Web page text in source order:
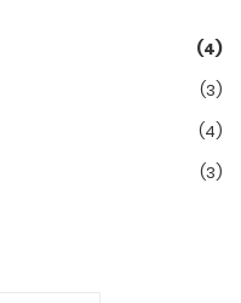
(4)
(3)
(4)
(3)